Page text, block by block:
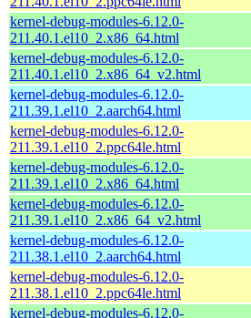
kernel-debug-modules-6.12.0-
211.40.1.el10_2.x86_64.html
kernel-debug-modules-6.12.0-
211.40.1.el10_2.x86_64_v2.html
kernel-debug-modules-6.12.0-
211.39.1.el10_2.aarch64.html
kernel-debug-modules-6.12.0-
211.39.1.el10_2.ppc64le.html
kernel-debug-modules-6.12.0-
211.39.1.el10_2.x86_64.html
kernel-debug-modules-6.12.0-
211.39.1.el10_2.x86_64_v2.html
kernel-debug-modules-6.12.0-
211.38.1.el10_2.aarch64.html
kernel-debug-modules-6.12.0-
211.38.1.el10_2.ppc64le.html
kernel-debug-modules-6.12.0-